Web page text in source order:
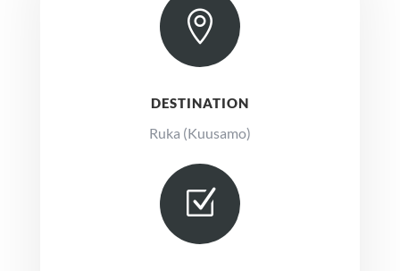

DESTINATION
Ruka (Kuusamo)
Z